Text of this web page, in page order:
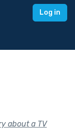
Log in
about a TV